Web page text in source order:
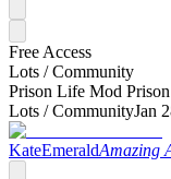
Free Access
Lots /Community
Prison Life Mod Prison
Lots /CommunityJan
KateEmeraldAmazing